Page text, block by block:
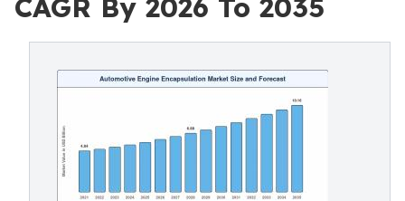
CAGR By 2026 To 2035